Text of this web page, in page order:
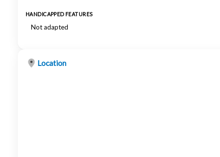
HANDICAPPED FEATURES
Not adapted
Location